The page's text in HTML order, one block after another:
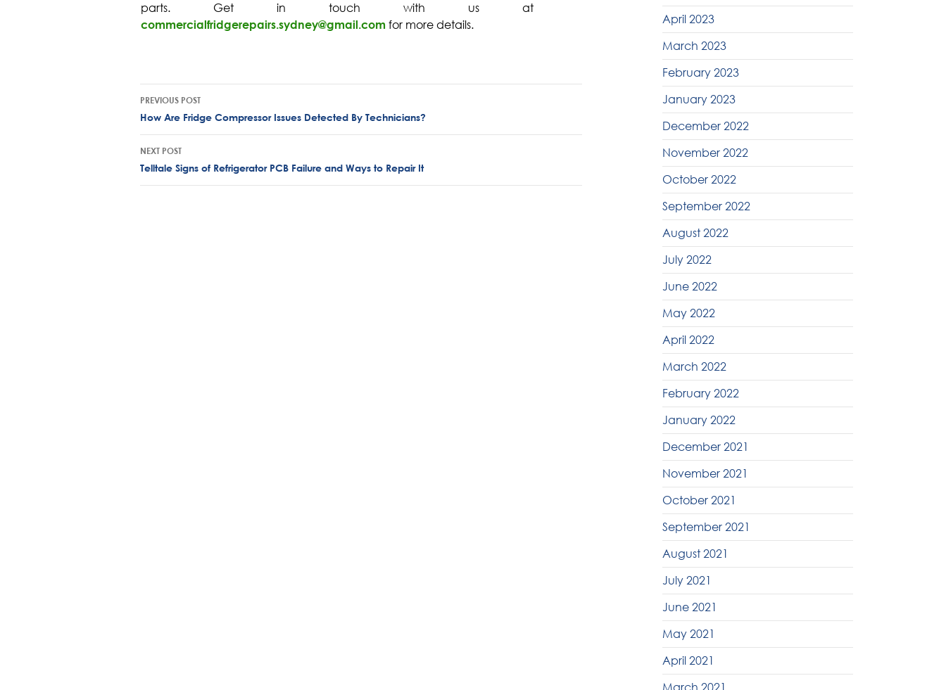
parts. Get in touch with us at
commercialfridgerepairs.sydney@gmail.com for more details.
PREVIOUS POST
How Are Fridge Compressor Issues Detected By Technicians?
NEXT POST
Telltale Signs of Refrigerator PCB Failure and Ways to Repair It
April 2023
March 2023
February 2023
January 2023
December 2022
November 2022
October 2022
September 2022
August 2022
July 2022
June 2022
May 2022
April 2022
March 2022
February 2022
January 2022
December 2021
November 2021
October 2021
September 2021
August 2021
July 2021
June 2021
May 2021
April 2021
March 2021